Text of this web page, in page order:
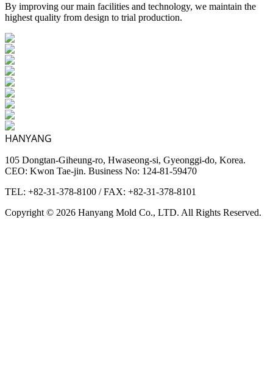
By improving our main facilities and technology, we maintain the
highest quality from design to trial production.
HANYANG
105 Dongtan-Giheung-ro, Hwaseong-si, Gyeonggi-do, Korea.
CEO: Kwon Tae-jin. Business No: 124-81-59470
TEL: +82-31-378-8100 /FAX: +82-31-378-8101
Copyright © 2026 Hanyang Mold Co., LTD. All Rights Reserved.